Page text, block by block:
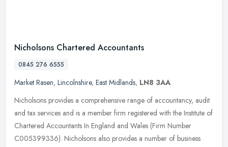
Nicholsons Chartered Accountants
0845 276 6555
Market Rasen, Lincolnshire, East Midlands, LN8 3AA
Nicholsons provides a comprehensive range of accountancy, audit
and tax services and is a member firm registered with the Institute of
Chartered Accountants In England and Wales (Firm Number
C005399336). Nicholsons also provides a number of business